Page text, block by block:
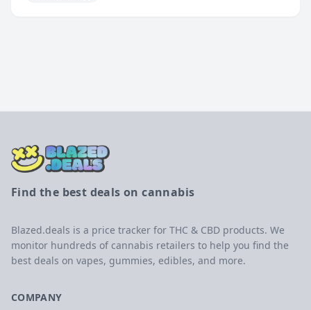
Find the best deals on cannabis
Blazed.deals is a price tracker for THC & CBD products. We
monitor hundreds of cannabis retailers to help you find the
best deals on vapes, gummies, edibles, and more.
COMPANY